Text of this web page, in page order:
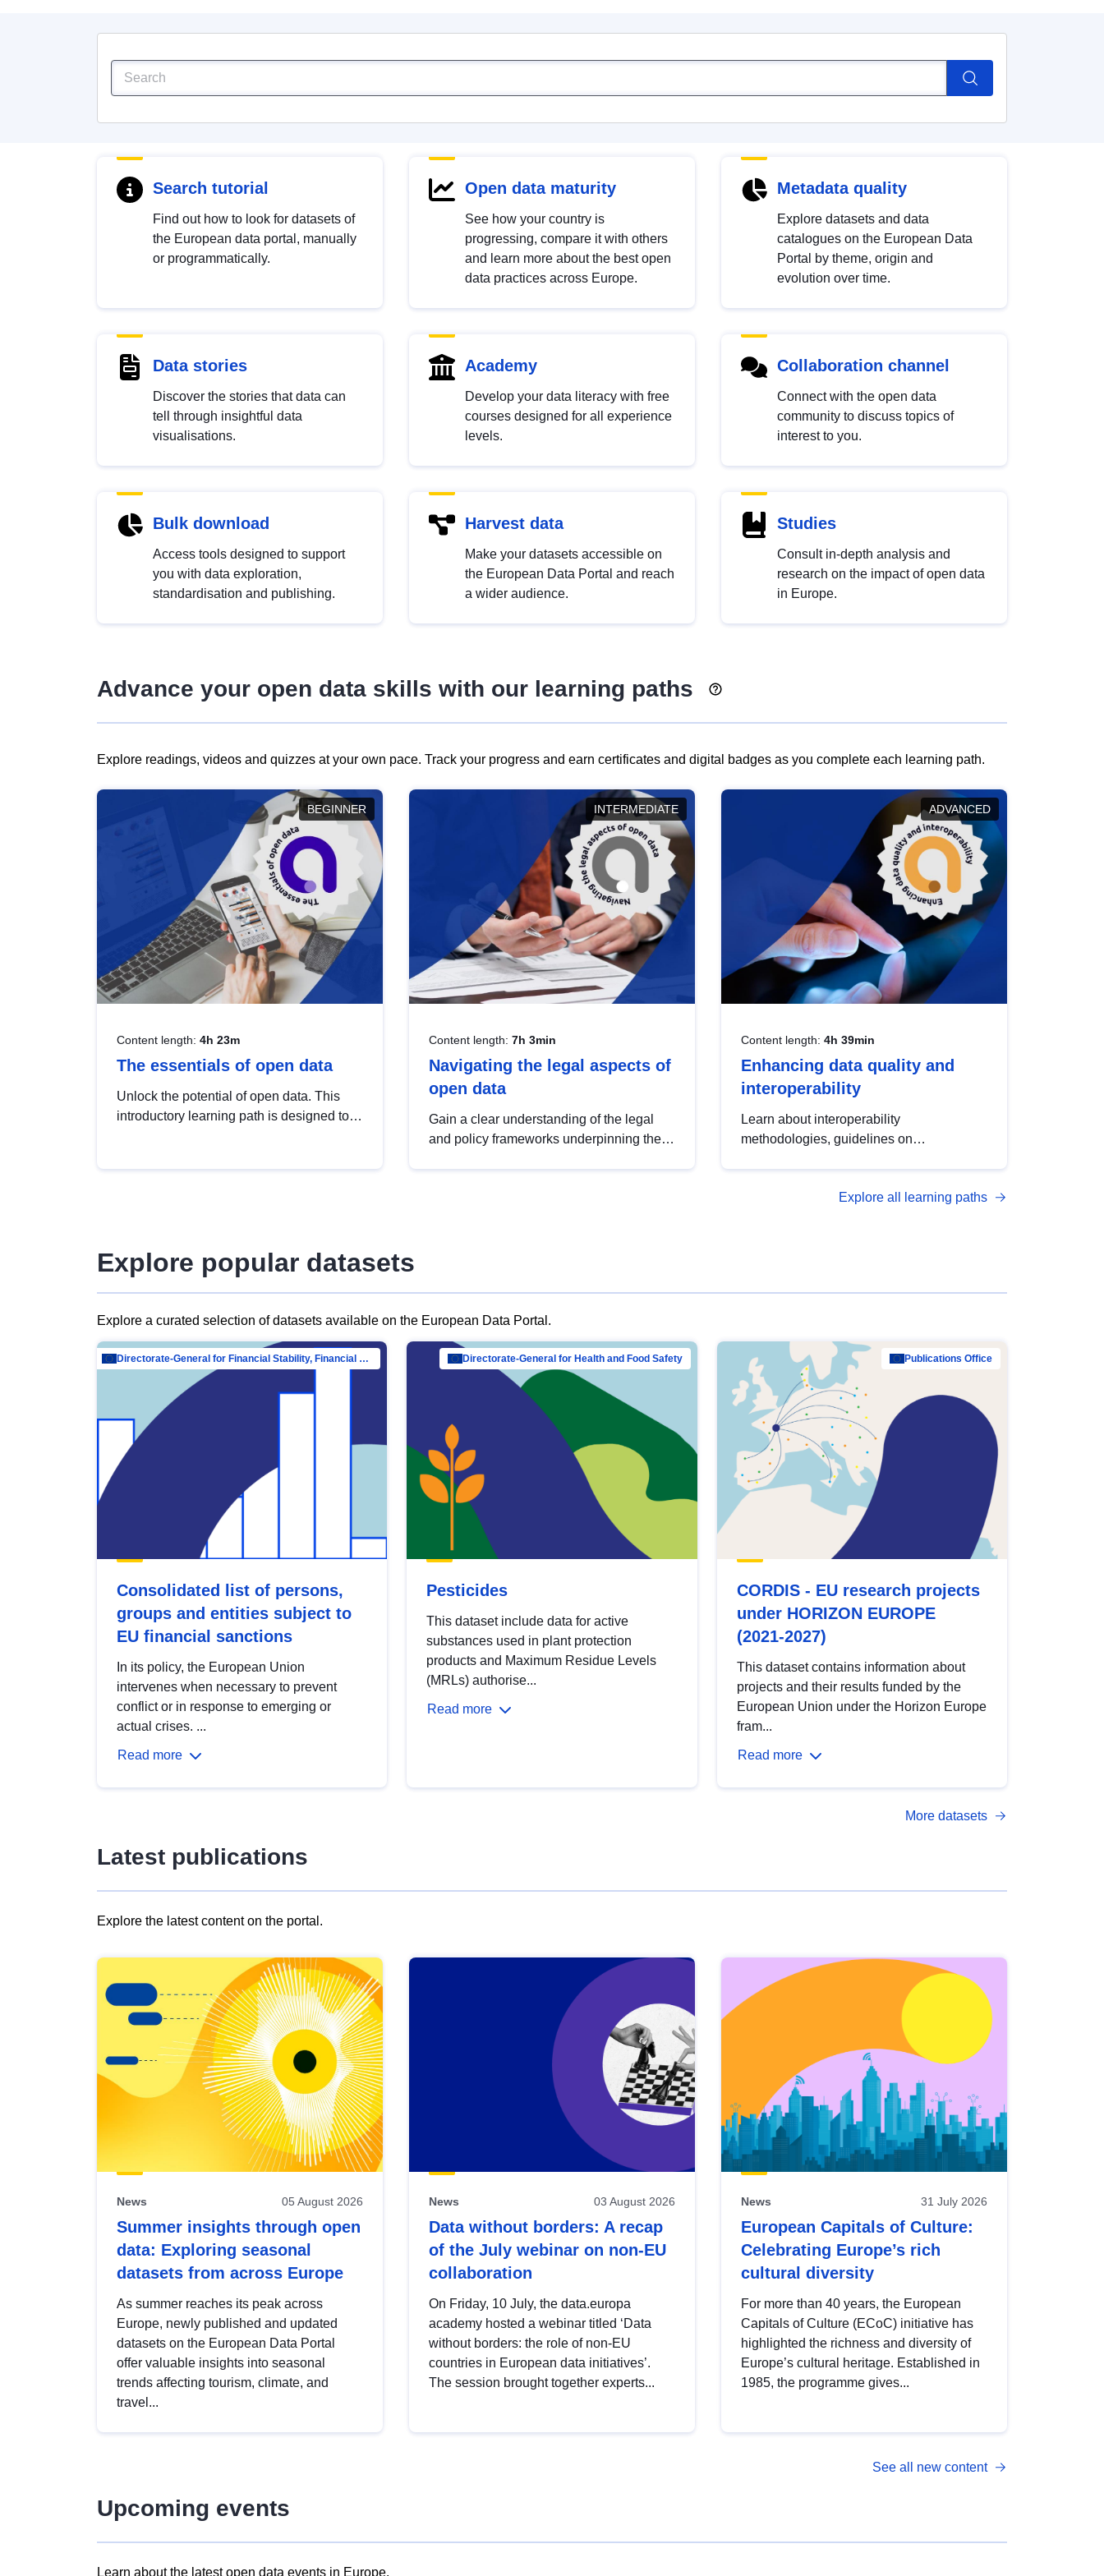
Search tutorial
Find out how to look for datasets of
the European data portal, manually
or programmatically.
Open data maturity
See how your country is
progressing, compare it with others
and learn more about the best open
data practices across Europe.
Metadata quality
Explore datasets and data
catalogues on the European Data
Portal by theme, origin and
evolution over time.
Data stories
Discover the stories that data can
tell through insightful data
visualisations.
Academy
Develop your data literacy with free
courses designed for all experience
levels.
Collaboration channel
Connect with the open data
community to discuss topics of
interest to you.
Bulk download
Access tools designed to support
you with data exploration,
standardisation and publishing.
Harvest data
Make your datasets accessible on
the European Data Portal and reach
a wider audience.
Studies
Consult in-depth analysis and
research on the impact of open data
in Europe.
Advance your open data skills with our learning paths
Explore readings, videos and quizzes at your own pace. Track your progress and earn certificates and digital badges as you complete each learning path.
BEGINNER
Content length: 4h 23m
The essentials of open data
Unlock the potential of open data. This
introductory learning path is designed to
INTERMEDIATE
Content length: 7h 3min
Navigating the legal aspects of
open data
Gain a clear understanding of the legal
and policy frameworks underpinning the
ADVANCED
Content length: 4h 39min
Enhancing data quality and
interoperability
Learn about interoperability
methodologies, guidelines on
open data, from foundational quality
Explore all learning paths
Explore popular datasets
Explore a curated selection of datasets available on the European Data Portal.
Directorate-General for Financial Stability, Financial Services and Capital Mar…
Consolidated list of persons,
groups and entities subject to
EU financial sanctions
In its policy, the European Union
intervenes when necessary to prevent
conflict or in response to emerging or
actual crises. ...
Read more
Directorate-General for Health and Food Safety
Pesticides
This dataset include data for active
substances used in plant protection
products and Maximum Residue Levels
(MRLs) authorise...
Read more
Publications Office
CORDIS - EU research projects
under HORIZON EUROPE
(2021-2027)
This dataset contains information about
projects and their results funded by the
European Union under the Horizon Europe
fram...
Read more
More datasets
Latest publications
Explore the latest content on the portal.
results
view
Latest
publications
News 05 August 2026
Summer insights through open
data: Exploring seasonal
datasets from across Europe
As summer reaches its peak across
Europe, newly published and updated
datasets on the European Data Portal
offer valuable insights into seasonal
trends affecting tourism, climate, and
travel...
News 03 August 2026
Data without borders: A recap
of the July webinar on non-EU
collaboration
On Friday, 10 July, the data.europa
academy hosted a webinar titled ‘Data
without borders: the role of non-EU
countries in European data initiatives’.
The session brought together experts...
News 31 July 2026
European Capitals of Culture:
Celebrating Europe’s rich
cultural diversity
For more than 40 years, the European
Capitals of Culture (ECoC) initiative has
highlighted the richness and diversity of
Europe’s cultural heritage. Established in
1985, the programme gives...
See all new content
Upcoming events
Learn about the latest open data events in Europe.